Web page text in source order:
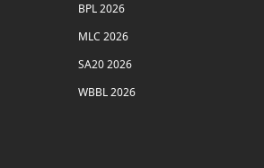
BPL 2026
MLC 2026
SA20 2026
WBBL 2026